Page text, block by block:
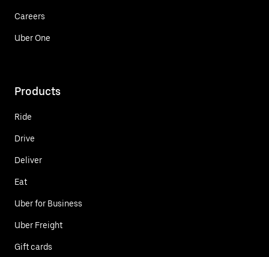
Careers
Uber One
Products
Ride
Drive
Deliver
Eat
Uber for Business
Uber Freight
Gift cards